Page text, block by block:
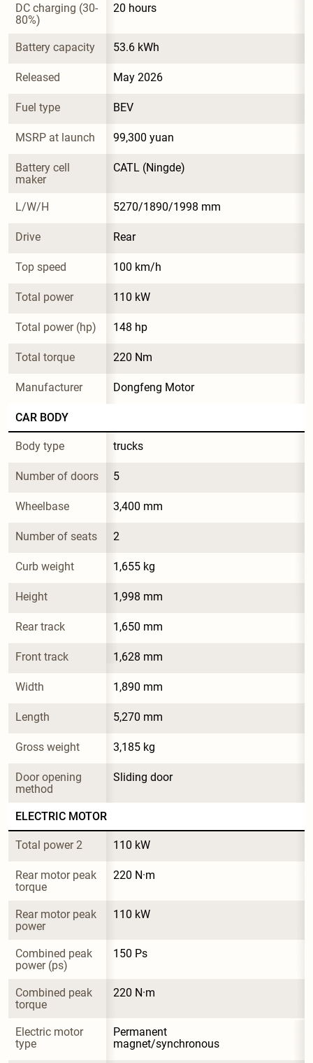
DC charging (30-
80%)
20 hours
Battery capacity 53.6 kWh
Released May 2026
Fuel type BEV
MSRP at launch 99,300 yuan
Battery cell
maker
CATL (Ningde)
L/W/H 5270/1890/1998 mm
Drive Rear
Top speed 100 km/h
Total power 110 kW
Total power (hp) 148 hp
Total torque 220 Nm
Manufacturer Dongfeng Motor
CAR BODY
Body type trucks
Number of doors 5
Wheelbase 3,400 mm
Number of seats 2
Curb weight 1,655 kg
Height 1,998 mm
Rear track 1,650 mm
Front track 1,628 mm
Width 1,890 mm
Length 5,270 mm
Gross weight 3,185 kg
Door opening
method
Sliding door
ELECTRIC MOTOR
Total power 2 110 kW
Rear motor peak
torque
220 N·m
Rear motor peak
power
110 kW
Combined peak
power (ps)
150 Ps
Combined peak
torque
220 N·m
Electric motor
type
Permanent
magnet/synchronous